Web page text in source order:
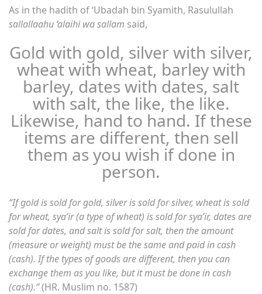
As in the hadith of ‘Ubadah bin Syamith, Rasulullah
sallallaahu ‘alaihi wa sallam said,
Gold with gold, silver with silver,
wheat with wheat, barley with
barley, dates with dates, salt
with salt, the like, the like.
Likewise, hand to hand. If these
items are different, then sell
them as you wish if done in
person.
“If gold is sold for gold, silver is sold for silver, wheat is sold
for wheat, sya’ir (a type of wheat) is sold for sya’ir, dates are
sold for dates, and salt is sold for salt, then the amount
(measure or weight) must be the same and paid in cash
(cash). If the types of goods are different, then you can
exchange them as you like, but it must be done in cash
(cash).”(HR. Muslim no. 1587)